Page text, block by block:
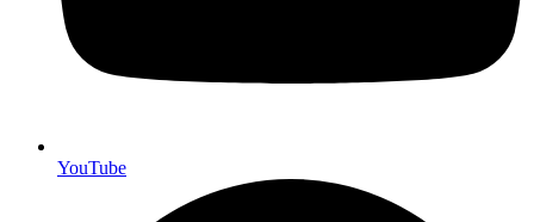
YouTube